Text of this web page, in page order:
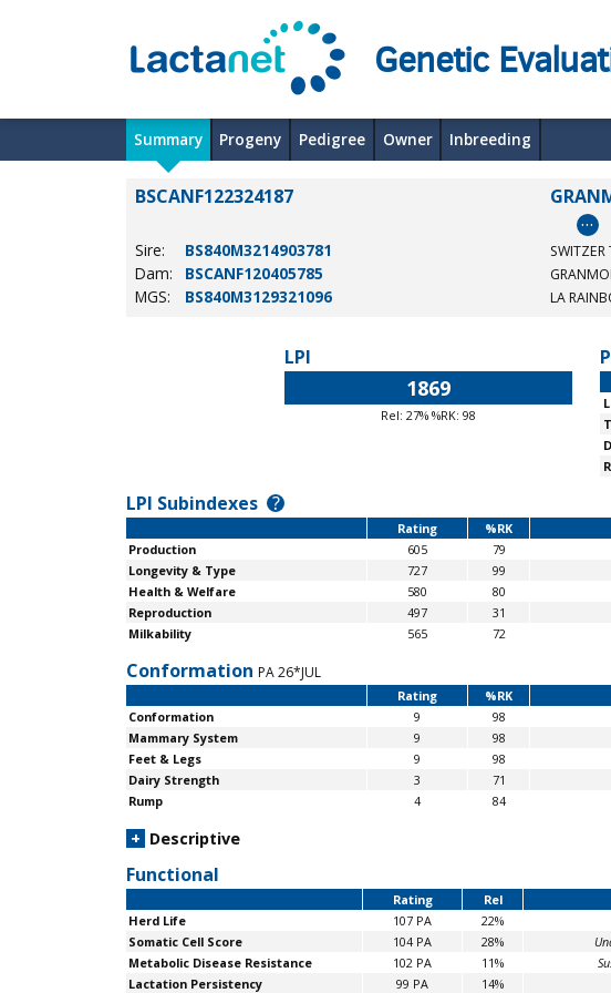
Genetic
Summary Progeny Pedigree Owner Inbreeding
BSCANF122324187
…
Sire: BS840M3214903781 SWITZER
Dam: BSCANF120405785
MGS: BS840M3129321096 LA
LPI
1869
Rel: 27% %RK: 98
LPI Subindexes ?
Rating %RK
Production
605
79
Longevity & Type
727
99
Health & Welfare
580
80
Reproduction
497
31
Milkability
565 72
Conformation PA 26*JUL
Rating %RK
Conformation
9
98
Mammary System
9
98
Feet & Legs
9
98
Dairy Strength
3
71
Rump
4 84
+ Descriptive
Functional
Rating Rel
Herd Life
107 PA 22%
Somatic Cell Score
104 PA 28%
Metabolic Disease Resistance
102 PA 11%
Lactation Persistency
99 PA 14%